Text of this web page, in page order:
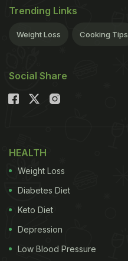
Trending Links
Weight Loss Cooking Tips
Social Share
HEALTH
Weight Loss
Diabetes Diet
Keto Diet
Depression
Low Blood Pressure